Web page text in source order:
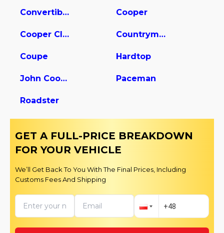
Convertible Cooper
Cooper Clubman Countryman
Coupe Hardtop
John Cooper Works Paceman
Roadster
GET A FULL-PRICE BREAKDOWN
FOR YOUR VEHICLE
We’ll Get Back To You With The Final Prices, Including
Customs Fees And Shipping